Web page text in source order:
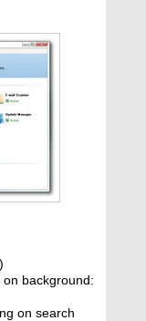
background:
on search